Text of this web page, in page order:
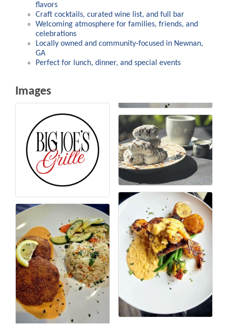
flavors
Craft cocktails, curated wine list, and full bar
Welcoming atmosphere for families, friends, and
celebrations
Locally owned and community-focused in Newnan,
GA
Perfect for lunch, dinner, and special events
Images